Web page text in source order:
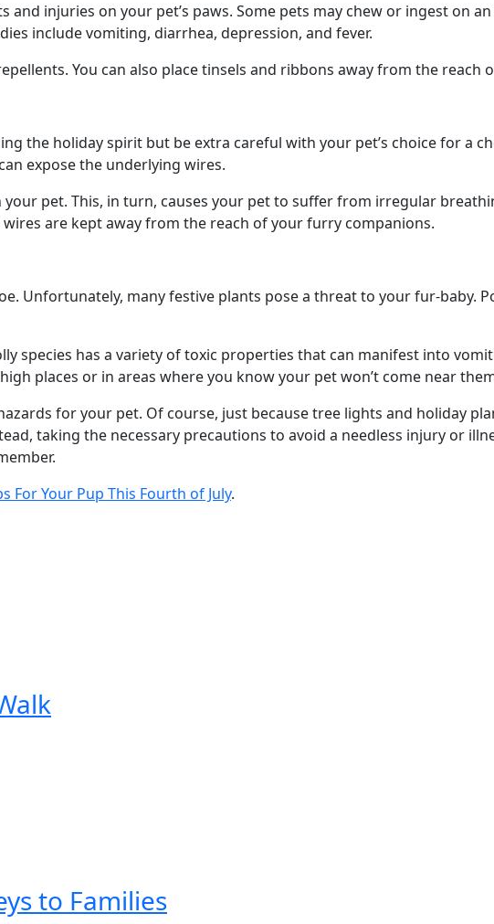
injuries on your pet’s paws. Some pets may chew or ingest on
include vomiting, diarrhea, depression, and fever.
You can also place tinsels and ribbons away from the reach
the holiday spirit but be extra careful with your pet’s choice for a
expose the underlying wires.
pet. This, in turn, causes your pet to suffer from irregular
are kept away from the reach of your furry companions.
Unfortunately, many festive plants pose a threat to your fur-baby.
species has a variety of toxic properties that can manifest into
places or in areas where you know your pet won’t come near
for your pet. Of course, just because tree lights and holiday
taking the necessary precautions to avoid a needless injury or
For Your Pup This Fourth of July.
to Families